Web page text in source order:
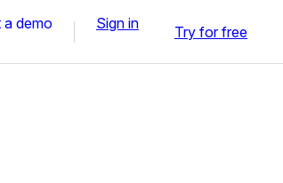
a demo Sign in Try for free